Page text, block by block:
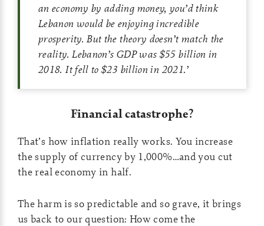
an economy by adding money, you’d think
Lebanon would be enjoying incredible
prosperity. But the theory doesn’t match the
reality. Lebanon’s GDP was $55 billion in
2018. It fell to $23 billion in 2021.’
Financial catastrophe?
That’s how inflation really works. You increase
the supply of currency by 1,000%…and you cut
the real economy in half.
The harm is so predictable and so grave, it brings
us back to our question: How come the